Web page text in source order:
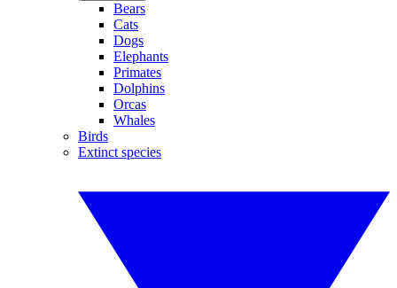
Bears
Cats
Dogs
Elephants
Primates
Dolphins
Orcas
Whales
Birds
Extinct species